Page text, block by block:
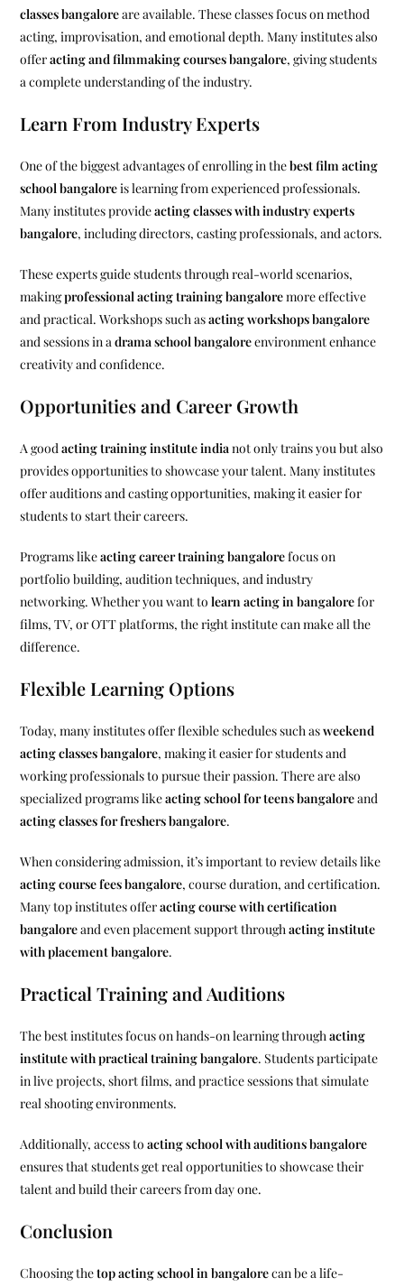
classes bangaloreare available. These classes focus on method
acting, improvisation, and emotional depth. Many institutes also
offeracting and filmmaking courses bangalore, giving students
a complete understanding of the industry.
Learn From Industry Experts
One of the biggest advantages of enrolling in thebest film acting
school bangaloreis learning from experienced professionals.
Many institutes provideacting classes with industry experts
bangalore, including directors, casting professionals, and actors.
These experts guide students through real-world scenarios,
makingprofessional acting training bangaloremore effective
and practical. Workshops such asacting workshops bangalore
and sessions in adrama school bangaloreenvironment enhance
creativity and confidence.
Opportunities and Career Growth
A goodacting training institute indianot only trains you but also
provides opportunities to showcase your talent. Many institutes
offer auditions and casting opportunities, making it easier for
students to start their careers.
Programs likeacting career training bangalorefocus on
portfolio building, audition techniques, and industry
networking. Whether you want tolearn acting in bangalorefor
films, TV, or OTT platforms, the right institute can make all the
difference.
Flexible Learning Options
Today, many institutes offer flexible schedules such asweekend
acting classes bangalore, making it easier for students and
working professionals to pursue their passion. There are also
specialized programs likeacting school for teens bangaloreand
acting classes for freshers bangalore.
When considering admission, it’s important to review details like
acting course fees bangalore, course duration, and certification.
Many top institutes offeracting course with certification
bangaloreand even placement support throughacting institute
with placement bangalore.
Practical Training and Auditions
The best institutes focus on hands-on learning throughacting
institute with practical training bangalore. Students participate
in live projects, short films, and practice sessions that simulate
real shooting environments.
Additionally, access toacting school with auditions bangalore
ensures that students get real opportunities to showcase their
talent and build their careers from day one.
Conclusion
Choosing thetop acting school in bangalorecan be a life-